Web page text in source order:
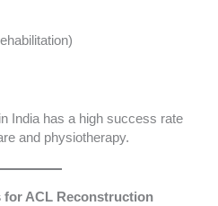
India has a high success rate
and physiotherapy.
for ACL Reconstruction